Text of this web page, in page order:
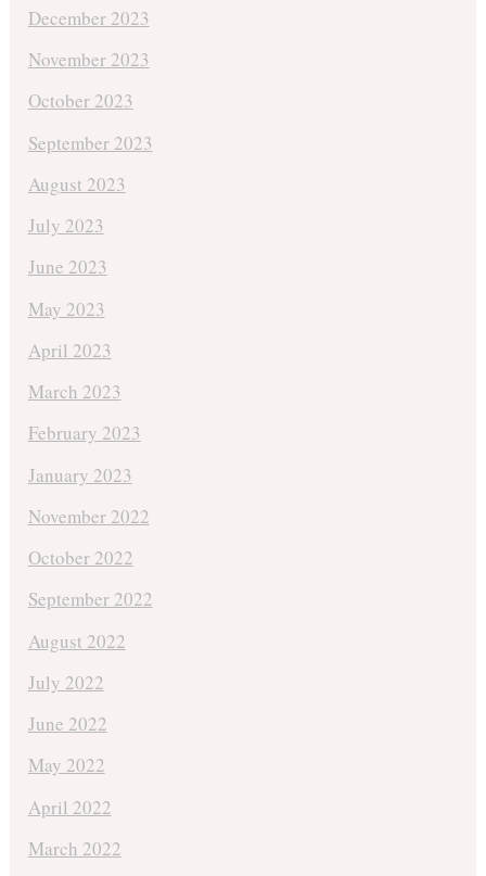
December 2023
November 2023
October 2023
September 2023
August 2023
July 2023
June 2023
May 2023
April 2023
March 2023
February 2023
January 2023
November 2022
October 2022
September 2022
August 2022
July 2022
June 2022
May 2022
April 2022
March 2022